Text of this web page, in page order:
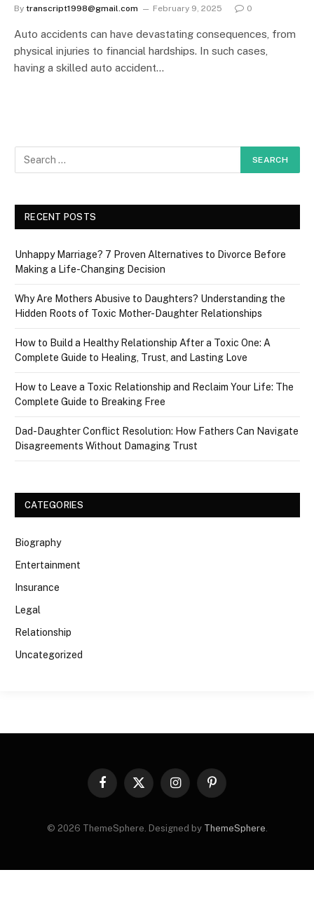
By transcript1998@gmail.com February 9, 2025 0
Auto accidents can have devastating consequences, from
physical injuries to financial hardships. In such cases,
having a skilled auto accident…
RECENT POSTS
Unhappy Marriage? 7 Proven Alternatives to Divorce Before
Making a Life-Changing Decision
Why Are Mothers Abusive to Daughters? Understanding the
Hidden Roots of Toxic Mother-Daughter Relationships
How to Build a Healthy Relationship After a Toxic One: A
Complete Guide to Healing, Trust, and Lasting Love
How to Leave a Toxic Relationship and Reclaim Your Life: The
Complete Guide to Breaking Free
Dad-Daughter Conflict Resolution: How Fathers Can Navigate
Disagreements Without Damaging Trust
CATEGORIES
Biography
Entertainment
Insurance
Legal
Relationship
Uncategorized
Facebook
X
InstagramPinterest
© 2026 ThemeSphere. Designed by ThemeSphere